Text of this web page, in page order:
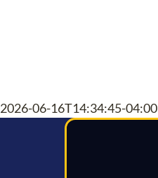
2026-06-16T14:34:45-04:00